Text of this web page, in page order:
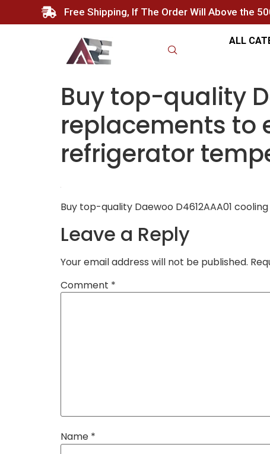
Free Shipping, If The Order Will Above the
ALL
Buy top-quality
replacements to
refrigerator
Buy top-quality Daewoo D4612AAA01
Leave a Reply
Your email address will not be published.
Comment *
Name *